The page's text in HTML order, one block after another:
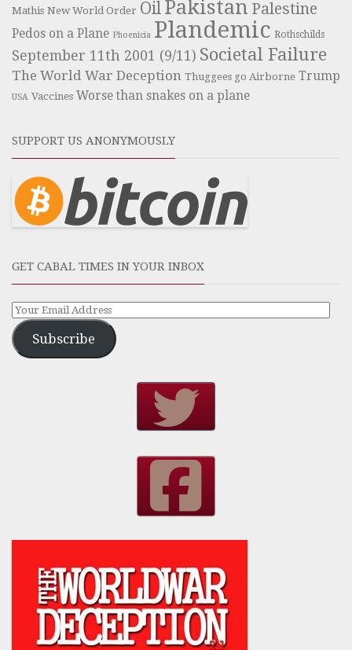
Mathis New World Order Oil Pakistan Palestine
Pedos on a Plane Phoenicia Plandemic Rothschilds
September 11th 2001 (9/11) Societal Failure
The World War Deception Thuggees go Airborne Trump
USA Vaccines Worse than snakes on a plane
SUPPORT US ANONYMOUSLY
GET CABAL TIMES IN YOUR INBOX
Subscribe